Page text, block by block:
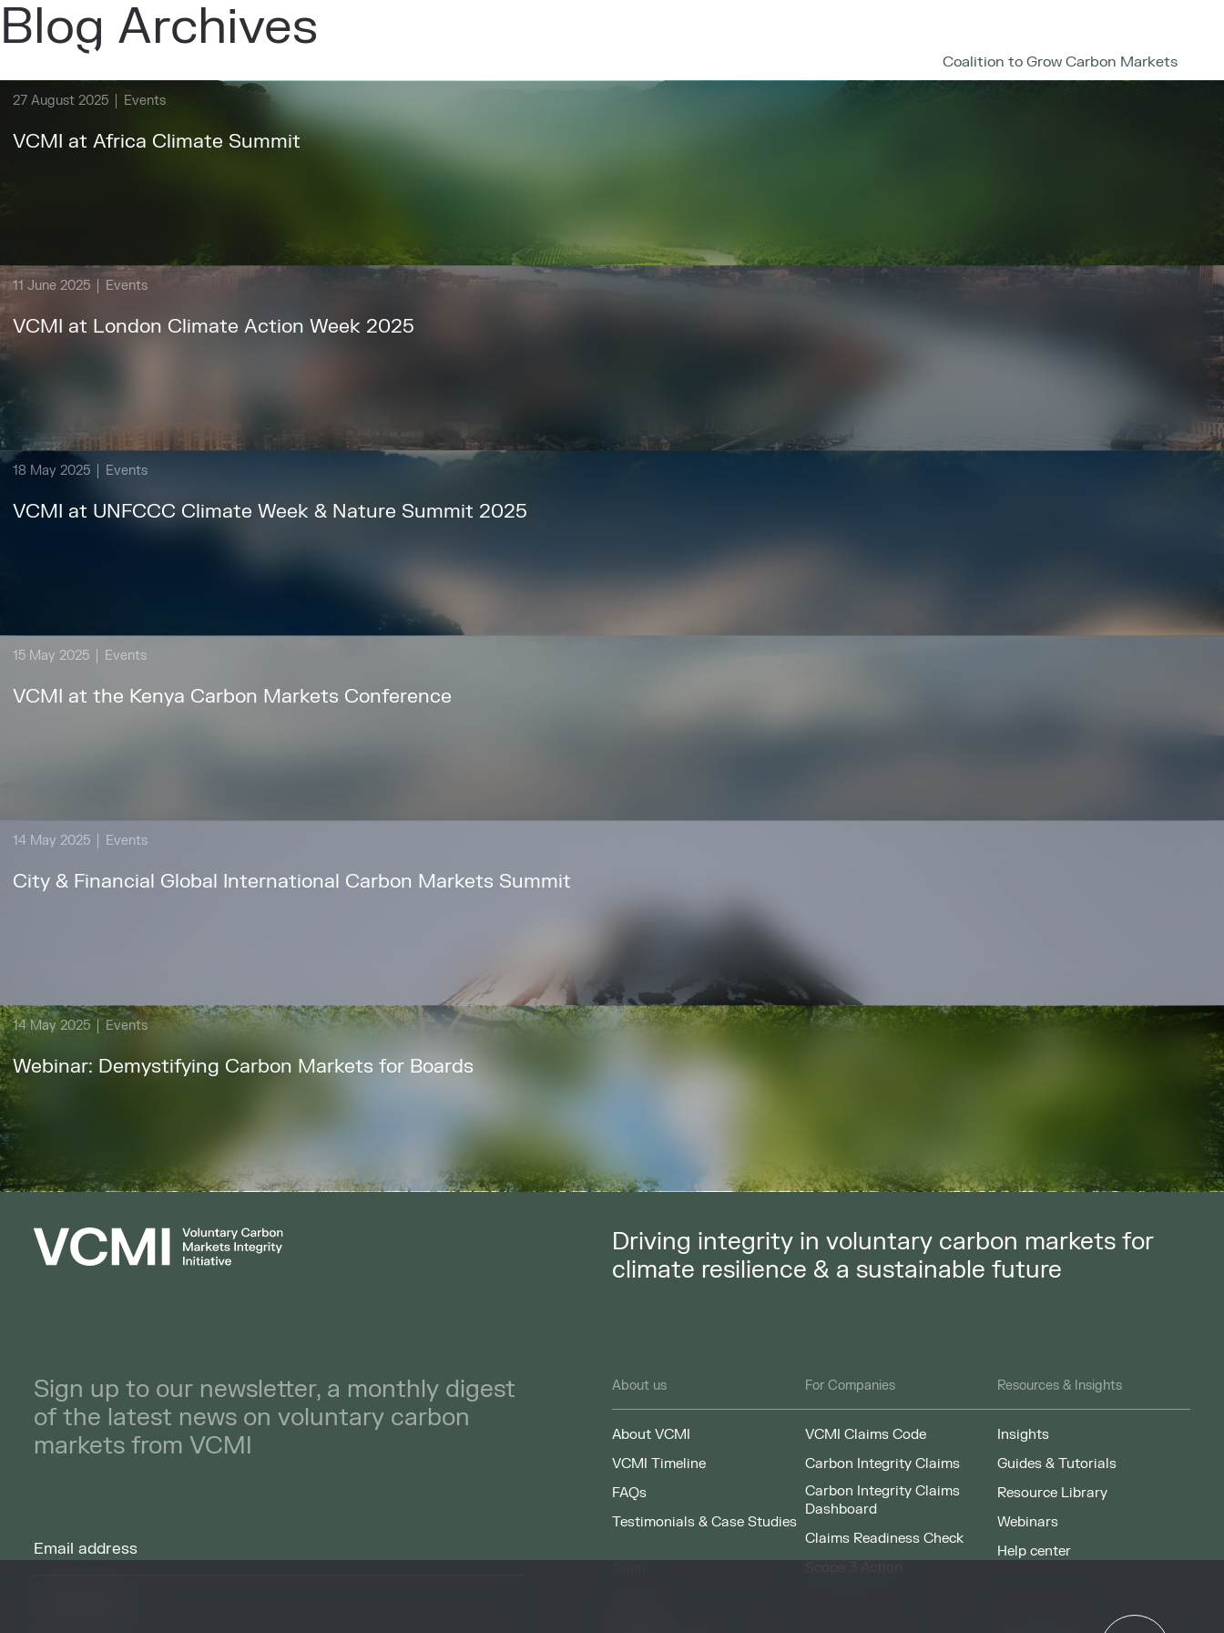
Coalition to Grow Carbon Markets
Blog Archives
27 August 2025 Events
VCMI at Africa Climate Summit
11 June 2025 Events
VCMI at London Climate Action Week 2025
18 May 2025 Events
VCMI at UNFCCC Climate Week & Nature Summit 2025
15 May 2025 Events
VCMI at the Kenya Carbon Markets Conference
14 May 2025 Events
City & Financial Global International Carbon Markets Summit
14 May 2025 Events
Webinar: Demystifying Carbon Markets for Boards
Driving integrity in voluntary carbon markets for
climate resilience & a sustainable future
Sign up to our newsletter, a monthly digest
of the latest news on voluntary carbon
markets from VCMI
About us
About VCMI
VCMI Timeline
FAQs
Testimonials & Case Studies
For Companies
VCMI Claims Code
Carbon Integrity Claims
Carbon Integrity Claims
Dashboard
Claims Readiness Check
Resources & Insights
Insights
Guides & Tutorials
Resource Library
Webinars
Help center